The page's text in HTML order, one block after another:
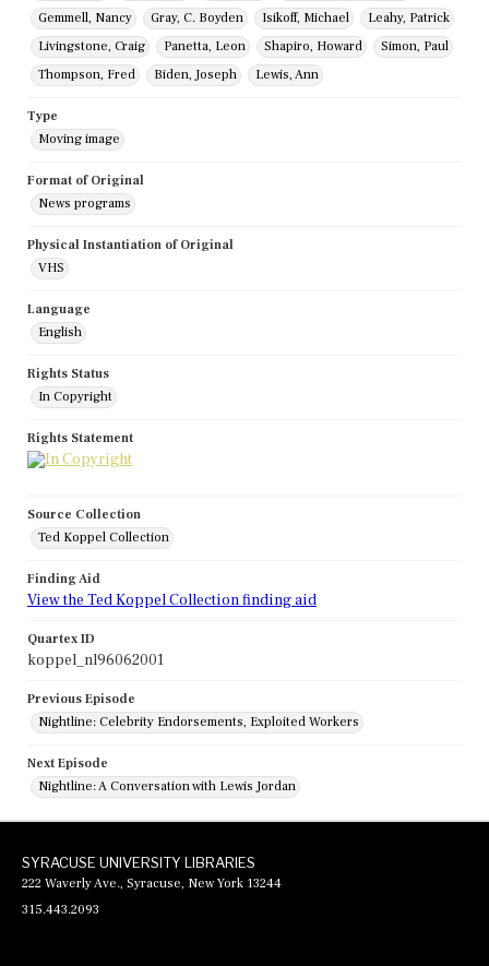
Gemmell, Nancy
Gray, C. Boyden Isikoff, Michael
Leahy, Patrick
Livingstone, Craig
Panetta, Leon Shapiro, Howard
Simon, Paul
Thompson, Fred
Biden, Joseph Lewis, Ann
Type
Moving image
Format of Original
News programs
Physical Instantiation of Original
VHS
Language
English
Rights Status
In Copyright
Rights Statement
Source Collection
Ted Koppel Collection
Finding Aid
View the Ted Koppel Collection finding aid
Quartex ID
koppel_nl96062001
Previous Episode
Nightline: Celebrity Endorsements, Exploited Workers
Next Episode
Nightline: A Conversation with Lewis Jordan
SYRACUSE UNIVERSITY LIBRARIES
222 Waverly Ave., Syracuse, New York 13244
315.443.2093